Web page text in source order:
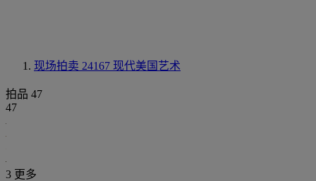
现场拍卖 24167 现代美国艺术
拍品 47
47
3 更多